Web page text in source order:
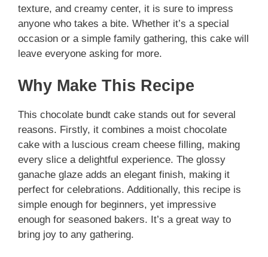
texture, and creamy center, it is sure to impress
anyone who takes a bite. Whether it’s a special
occasion or a simple family gathering, this cake will
leave everyone asking for more.
Why Make This Recipe
This chocolate bundt cake stands out for several
reasons. Firstly, it combines a moist chocolate
cake with a luscious cream cheese filling, making
every slice a delightful experience. The glossy
ganache glaze adds an elegant finish, making it
perfect for celebrations. Additionally, this recipe is
simple enough for beginners, yet impressive
enough for seasoned bakers. It’s a great way to
bring joy to any gathering.